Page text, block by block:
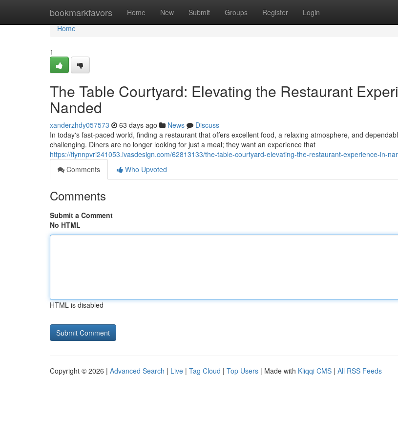
bookmarkfavors Home New Submit Groups Register Login
Home
Home
1
The Table Courtyard: Elevating the Restaurant
Nanded
xanderzhdy057573 63 days ago News
Discuss
In today's fast-paced world, finding a restaurant that offers excellent food, a relaxing atmosphere, and
challenging. Diners are no longer looking for just a meal; they want an experience that
https://flynnpvri241053.ivasdesign.com/62813133/the-table-courtyard-elevating-the-restaurant-experience-in-
Comments
Who Upvoted
Comments
Submit a Comment
No HTML
HTML is disabled
Copyright © 2026 | Advanced Search | Live | Tag Cloud | Top Users | Made with Kliqqi CMS | All RSS Feeds